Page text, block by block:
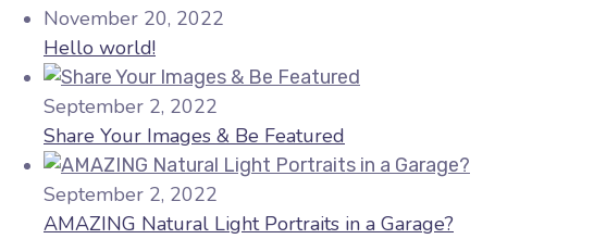
November 20, 2022
Hello world!
September 2, 2022
Share Your Images & Be Featured
September 2, 2022
AMAZING Natural Light Portraits in a Garage?